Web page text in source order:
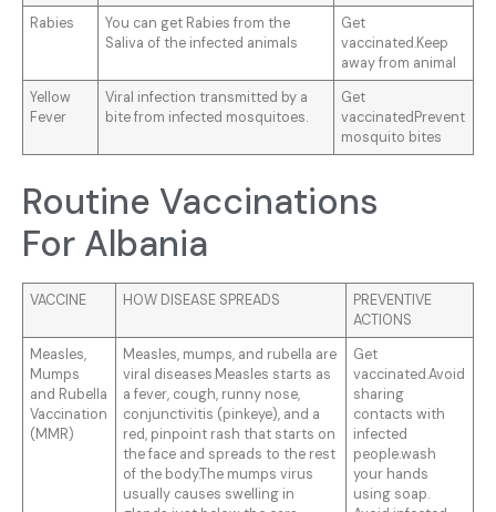
Rabies
You can get Rabies from the
Saliva of the infected animals
Get
vaccinated.Keep
away from animal
Yellow
Fever
Viral infection transmitted by a
bite from infected mosquitoes.
Get
vaccinatedPrevent
mosquito bites
Routine Vaccinations
For Albania
VACCINE HOW DISEASE SPREADS
PREVENTIVE
ACTIONS
Measles,
Mumps
and Rubella
Vaccination
(MMR)
Measles, mumps, and rubella are
viral diseases.Measles starts as
a fever, cough, runny nose,
conjunctivitis (pinkeye), and a
red, pinpoint rash that starts on
the face and spreads to the rest
of the body.The mumps virus
usually causes swelling in
Get
vaccinated.Avoid
sharing
contacts with
infected
people.wash
your hands
using soap.